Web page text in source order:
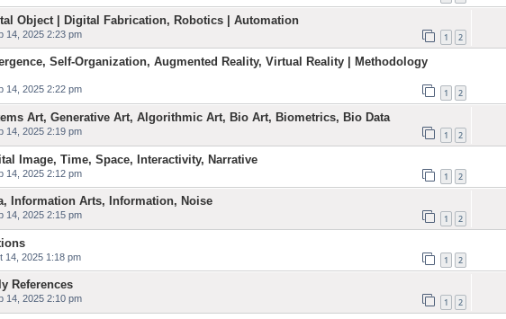
Object | Digital Fabrication, Robotics | Automation
14, 2025 2:23 pm 1 2
Self-Organization, Augmented Reality, Virtual Reality | Methodology
14, 2025 2:22 pm 1 2
Art, Generative Art, Algorithmic Art, Bio Art, Biometrics, Bio Data
14, 2025 2:19 pm 1 2
Image, Time, Space, Interactivity, Narrative
14, 2025 2:12 pm 1 2
Information Arts, Information, Noise
14, 2025 2:15 pm 1 2
14, 2025 1:18 pm 1 2
References
14, 2025 2:10 pm 1 2